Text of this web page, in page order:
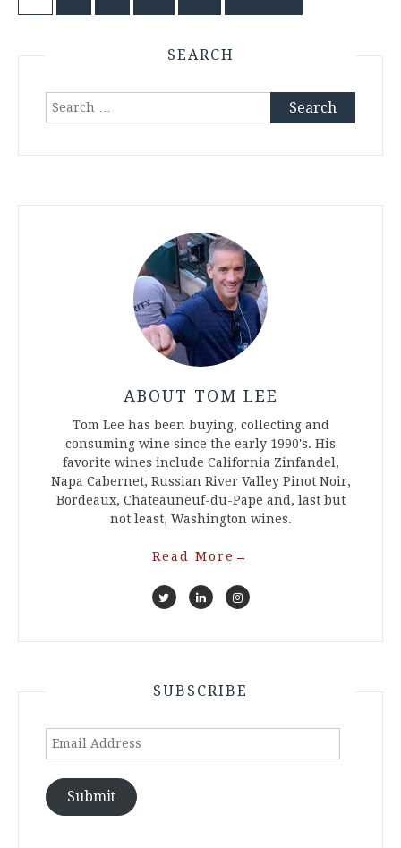
SEARCH
Search
ABOUT TOM LEE
Tom Lee has been buying, collecting and
consuming wine since the early 1990's. His
favorite wines include California Zinfandel,
Napa Cabernet, Russian River Valley Pinot Noir,
Bordeaux, Chateauneuf-du-Pape and, last but
not least, Washington wines.
Read More →
SUBSCRIBE
Email
Submit